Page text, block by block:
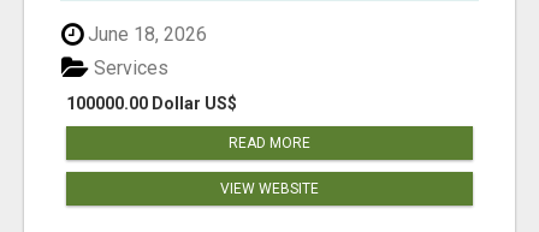
June 18, 2026
100000.00 Dollar US$
Services
READ MORE
VIEW WEBSITE